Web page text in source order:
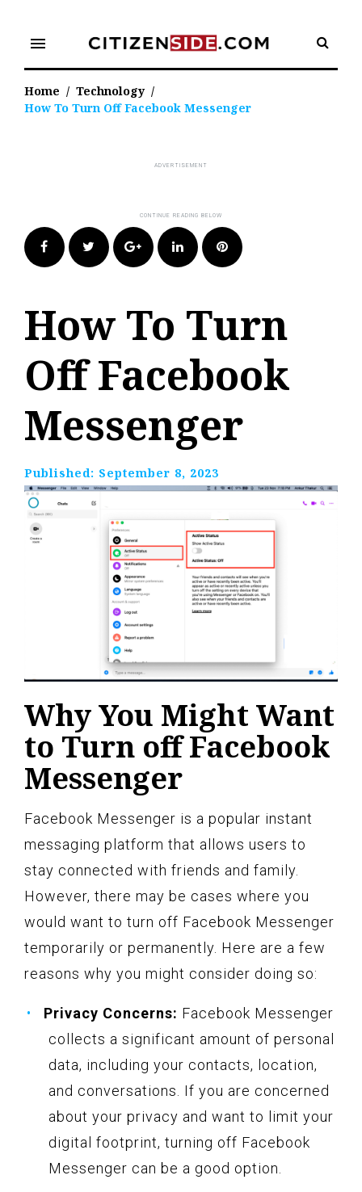
content
menu
Home / Technology /
How To Turn Off Facebook Messenger
FacebookTwitter Google+LinkedIn Pinterest
How To Turn
Off Facebook
Messenger
Published: September 8, 2023
Why You Might Want
to Turn off Facebook
Messenger
Facebook Messenger is a popular instant
messaging platform that allows users to
stay connected with friends and family.
However, there may be cases where you
would want to turn off Facebook Messenger
temporarily or permanently. Here are a few
reasons why you might consider doing so:
Privacy Concerns: Facebook Messenger
collects a significant amount of personal
data, including your contacts, location,
and conversations. If you are concerned
about your privacy and want to limit your
digital footprint, turning off Facebook
Messenger can be a good option.